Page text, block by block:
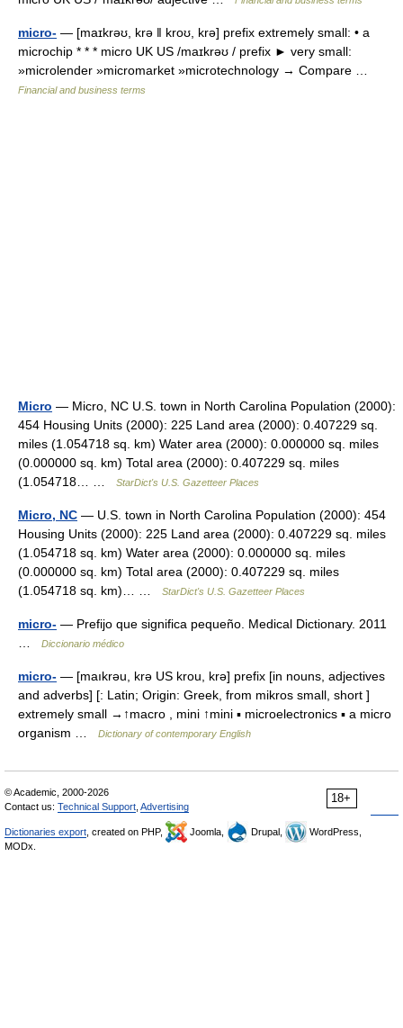
micro- — [maɪkrəʊ, krə ǁ kroʊ, krə] prefix extremely small: • a
microchip * * * micro UK US /maɪkrəʊ / prefix ► very small:
»microlender »micromarket »microtechnology → Compare …
Financial and business terms
Micro — Micro, NC U.S. town in North Carolina Population (2000):
454 Housing Units (2000): 225 Land area (2000): 0.407229 sq.
miles (1.054718 sq. km) Water area (2000): 0.000000 sq. miles
(0.000000 sq. km) Total area (2000): 0.407229 sq. miles
(1.054718… …
StarDict's U.S. Gazetteer Places
Micro, NC — U.S. town in North Carolina Population (2000): 454
Housing Units (2000): 225 Land area (2000): 0.407229 sq. miles
(1.054718 sq. km) Water area (2000): 0.000000 sq. miles
(0.000000 sq. km) Total area (2000): 0.407229 sq. miles
(1.054718 sq. km)… …
StarDict's U.S. Gazetteer Places
micro- — Prefijo que significa pequeño. Medical Dictionary. 2011
Diccionario médico
micro- — [maıkrəu, krə US krou, krə] prefix [in nouns, adjectives
and adverbs] [: Latin; Origin: Greek, from mikros small, short ]
extremely small →↑macro , mini ↑mini ▪ microelectronics ▪ a micro
organism …
Dictionary of contemporary English
18+
© Academic, 2000-2026
Contact us: Technical Support Advertising
Dictionaries export , created on PHP, Joomla, Drupal,
WordPress,
MODx.